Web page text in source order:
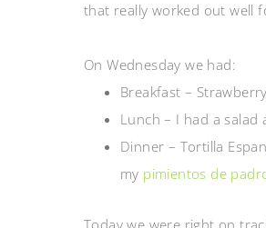
that really worked out well
On Wednesday we had:
Breakfast –
Lunch – I had a salad
Dinner – Tortilla
my pimientos de
Today we were right on